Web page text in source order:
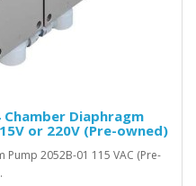
Chamber Diaphragm
or 220V (Pre-owned)
2052B-01 115 VAC (Pre-